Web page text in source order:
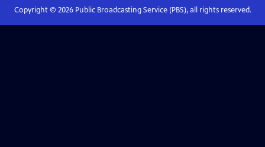
Copyright © 2026Public Broadcasting Service (PBS), all rights reserved.